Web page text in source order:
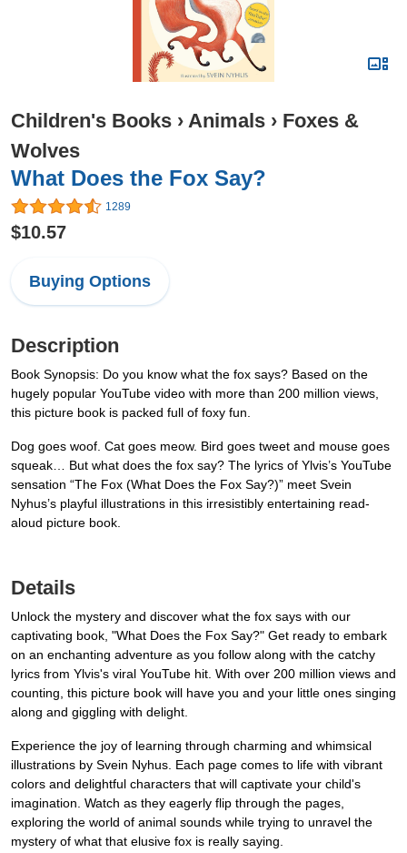
Children's Books › Animals › Foxes &
Wolves
What Does the Fox Say?
1289
$10.57
Buying Options
Description
Book Synopsis: Do you know what the fox says? Based on the
hugely popular YouTube video with more than 200 million views,
this picture book is packed full of foxy fun.
Dog goes woof. Cat goes meow. Bird goes tweet and mouse goes
squeak… But what does the fox say? The lyrics of Ylvis’s YouTube
sensation “The Fox (What Does the Fox Say?)” meet Svein
Nyhus’s playful illustrations in this irresistibly entertaining read-
aloud picture book.
Details
Unlock the mystery and discover what the fox says with our
captivating book, "What Does the Fox Say?" Get ready to embark
on an enchanting adventure as you follow along with the catchy
lyrics from Ylvis's viral YouTube hit. With over 200 million views and
counting, this picture book will have you and your little ones singing
along and giggling with delight.
Experience the joy of learning through charming and whimsical
illustrations by Svein Nyhus. Each page comes to life with vibrant
colors and delightful characters that will captivate your child's
imagination. Watch as they eagerly flip through the pages,
exploring the world of animal sounds while trying to unravel the
mystery of what that elusive fox is really saying.